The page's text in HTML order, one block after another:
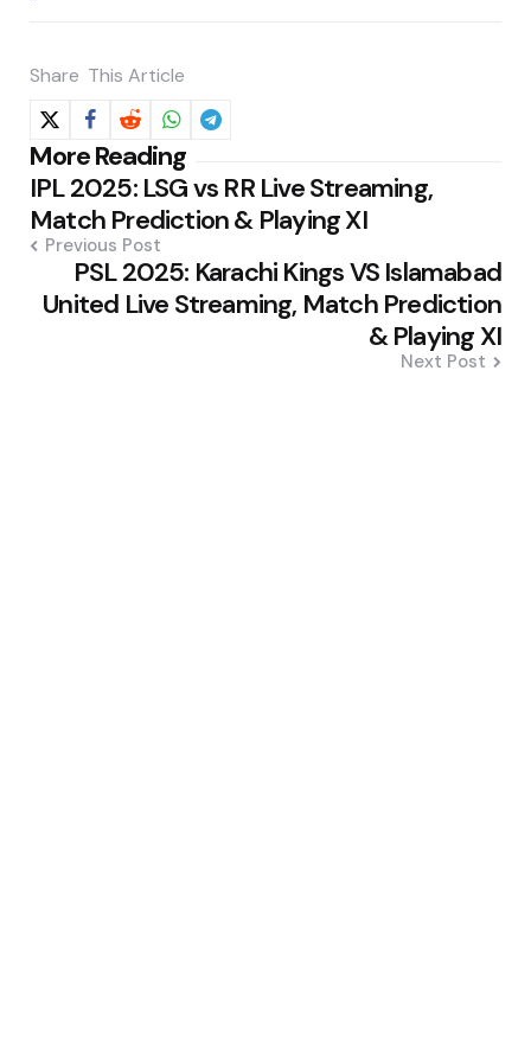
Share This Article
More Reading
Post
navigation
IPL 2025: LSG vs RR Live Streaming,
Match Prediction & Playing XI
Previous Post
PSL 2025: Karachi Kings VS Islamabad
United Live Streaming, Match Prediction
& Playing XI
Next Post